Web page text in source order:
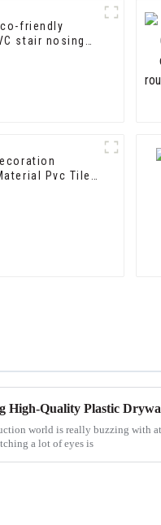
friendly
stair nosing
Pvc Tile
world is really buzzing with
a lot of eyes is